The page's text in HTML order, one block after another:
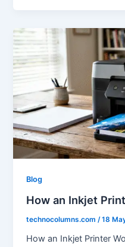
Blog
How an Inkjet
technocolumns.com /18
How an Inkjet Printer